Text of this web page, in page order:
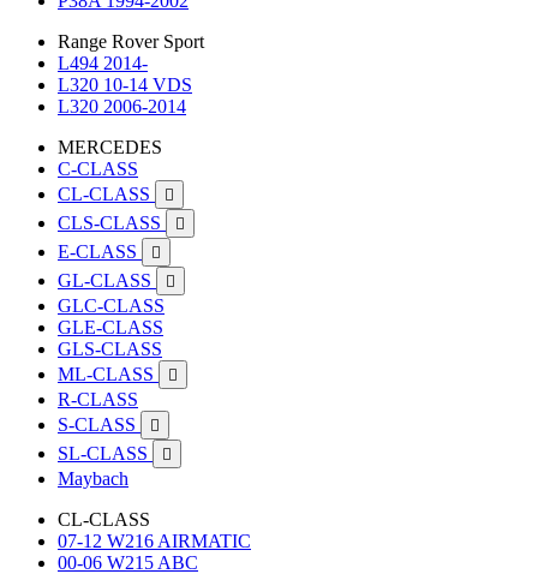
Range Rover Sport
L494 2014-
L320 10-14 VDS
L320 2006-2014
MERCEDES
C-CLASS
CL-CLASS

CLS-CLASS 
E-CLASS 
GL-CLASS 
GLC-CLASS
GLE-CLASS
GLS-CLASS
ML-CLASS

R-CLASS
S-CLASS

SL-CLASS 
Maybach
CL-CLASS
07-12 W216 AIRMATIC
00-06 W215 ABC